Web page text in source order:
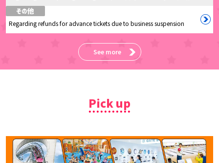
Regarding refunds for advance tickets due to business suspension
See more
Pick up